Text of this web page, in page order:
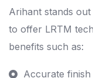
Arihant stands
to offer LRTM
benefits such as:
Accurate